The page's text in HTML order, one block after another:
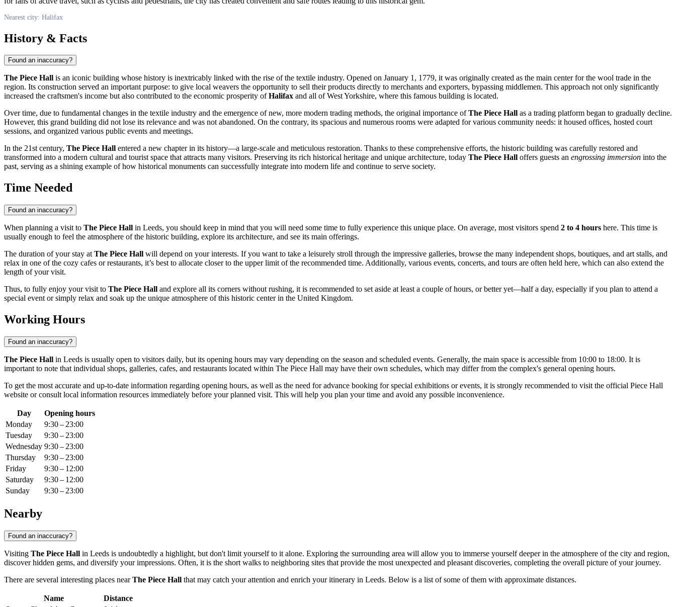
Nearest city: Halifax
History & Facts
Found an inaccuracy?
The Piece Hall is an iconic building whose history is inextricably linked with the rise of the textile industry. Opened on January 1, 1779, it was originally created as the main center for the wool trade in the
region. Its construction served an important purpose: to give local weavers the opportunity to sell their products directly to merchants and exporters, bypassing middlemen. This approach not only significantly
increased the craftsmen's income but also contributed to the economic prosperity ofHalifax and all of West Yorkshire, where this famous building is located.
Over time, due to fundamental changes in the textile industry and the emergence of new, more modern trading methods, the original importance ofThe Piece Hall as a trading platform began to gradually decline.
However, this grand building did not lose its relevance and was not abandoned. On the contrary, its spacious and numerous rooms were adapted for various community needs: it housed offices, hosted court
sessions, and organized various public events and meetings.
In the 21st century, The Piece Hall entered a new chapter in its history—a large-scale and meticulous restoration. Thanks to these comprehensive efforts, the historic building was carefully restored and
transformed into a modern cultural and tourist space that attracts many visitors. Preserving its rich historical heritage and unique architecture, today The Piece Hall offers guests an engrossing immersion into the
past, serving as a shining example of how historical monuments can successfully integrate into modern life and continue to serve society.
Time Needed
Found an inaccuracy?
When planning a visit to The Piece Hall in Leeds, you should keep in mind that you will need some time to fully experience this unique place. On average, most visitors spend 2 to 4 hours here. This time is
usually enough to feel the atmosphere of the historic building, explore its architecture, and see its main offerings.
The duration of your stay at The Piece Hall will depend on your interests. If you want to take a leisurely stroll through the impressive galleries, browse the many independent shops, boutiques, and art stalls, and
relax in one of the cozy cafes or restaurants, it’s best to allocate closer to the upper limit of the recommended time. Additionally, various events, concerts, and tours are often held here, which can also extend the
length of your visit.
Thus, to fully enjoy your visit to The Piece Hall and explore all its corners without rushing, it is recommended to set aside at least a couple of hours, or better yet—half a day, especially if you plan to attend a
special event or simply relax and soak up the unique atmosphere of this historic center in the United Kingdom.
Working Hours
Found an inaccuracy?
The Piece Hall in Leeds is usually open to visitors daily, but its opening hours may vary depending on the season and scheduled events. Generally, the main space is accessible from 10:00 to 18:00. It is
important to note that individual shops, galleries, cafes, and restaurants located within The Piece Hall may have their own schedules, which may differ from the complex's general opening hours.
To get the most accurate and up-to-date information regarding opening hours, as well as the need for advance booking for special exhibitions or events, it is strongly recommended to visit the official Piece Hall
website or consult local information resources immediately before your planned visit. This will help you plan your time and avoid any possible inconvenience.
Day
Opening hours
Monday
9:30 – 23:00
Tuesday
9:30 – 23:00
Wednesday 9:30 – 23:00
Thursday
9:30 – 23:00
Friday
9:30 – 12:00
Saturday
9:30 – 12:00
Sunday
9:30 – 23:00
Nearby
Found an inaccuracy?
Visiting The Piece Hall in Leeds is undoubtedly a highlight, but don't limit yourself to it alone. Exploring the surrounding area will allow you to immerse yourself deeper in the atmosphere of the city and region,
discover hidden gems, and diversify your impressions. Often, it is the short walks to neighboring sites that provide the most unexpected and pleasant discoveries, completing the overall picture of your journey.
There are several interesting places nearThe Piece Hall that may catch your attention and enrich your itinerary in Leeds. Below is a list of some of them with approximate distances.
Name
Distance